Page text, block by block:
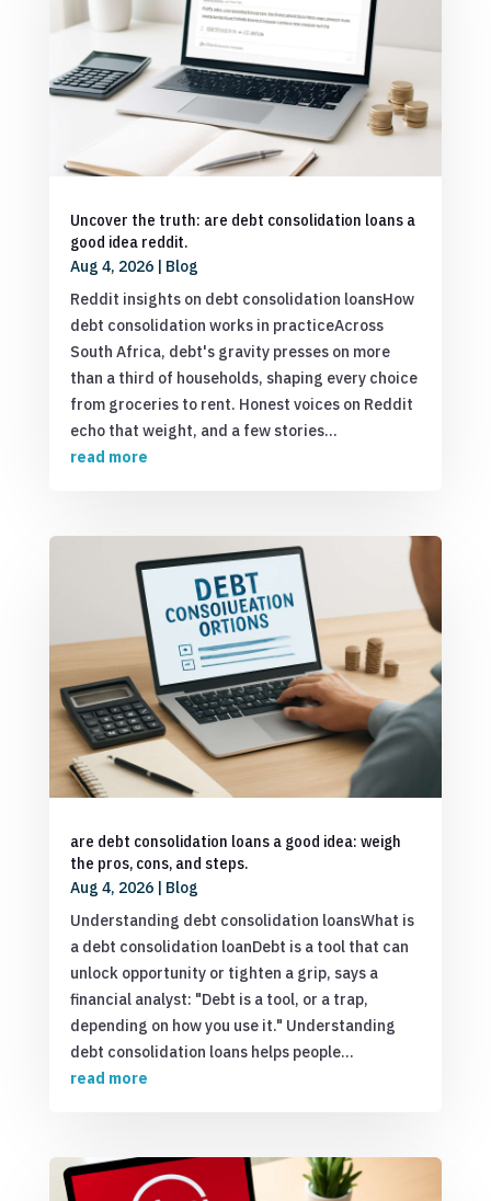
Uncover the truth: are debt consolidation loans a
good idea reddit.
Aug 4, 2026| Blog
Reddit insights on debt consolidation loansHow
debt consolidation works in practiceAcross
South Africa, debt's gravity presses on more
than a third of households, shaping every choice
from groceries to rent. Honest voices on Reddit
echo that weight, and a few stories...
read more
are debt consolidation loans a good idea: weigh
the pros, cons, and steps.
Aug 4, 2026| Blog
Understanding debt consolidation loansWhat is
a debt consolidation loanDebt is a tool that can
unlock opportunity or tighten a grip, says a
financial analyst: "Debt is a tool, or a trap,
depending on how you use it." Understanding
debt consolidation loans helps people...
read more